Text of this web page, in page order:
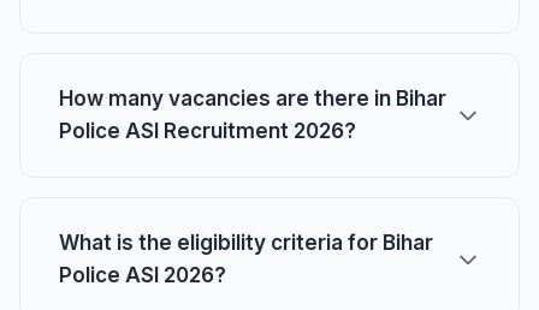
How many vacancies are there in Bihar
Police ASI Recruitment 2026?
What is the eligibility criteria for Bihar
Police ASI 2026?